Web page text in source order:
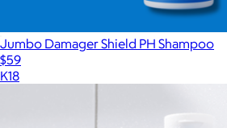
Jumbo Damager Shield PH Shampoo
$59
K18